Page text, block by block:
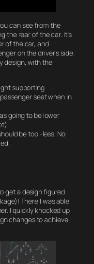
can see from the
the rear of the car. it’s
of the car, and
on the driver’s side.
design, with the
supporting
seat when in
going to be lower
be tool-less. No
get a design figured
There I was able
I quickly knocked up
changes to achieve